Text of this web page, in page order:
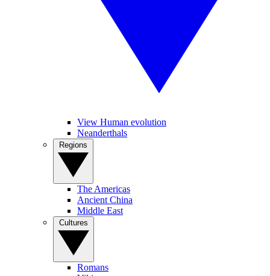
View Human evolution
Neanderthals
The Americas
Ancient China
Middle East
Romans